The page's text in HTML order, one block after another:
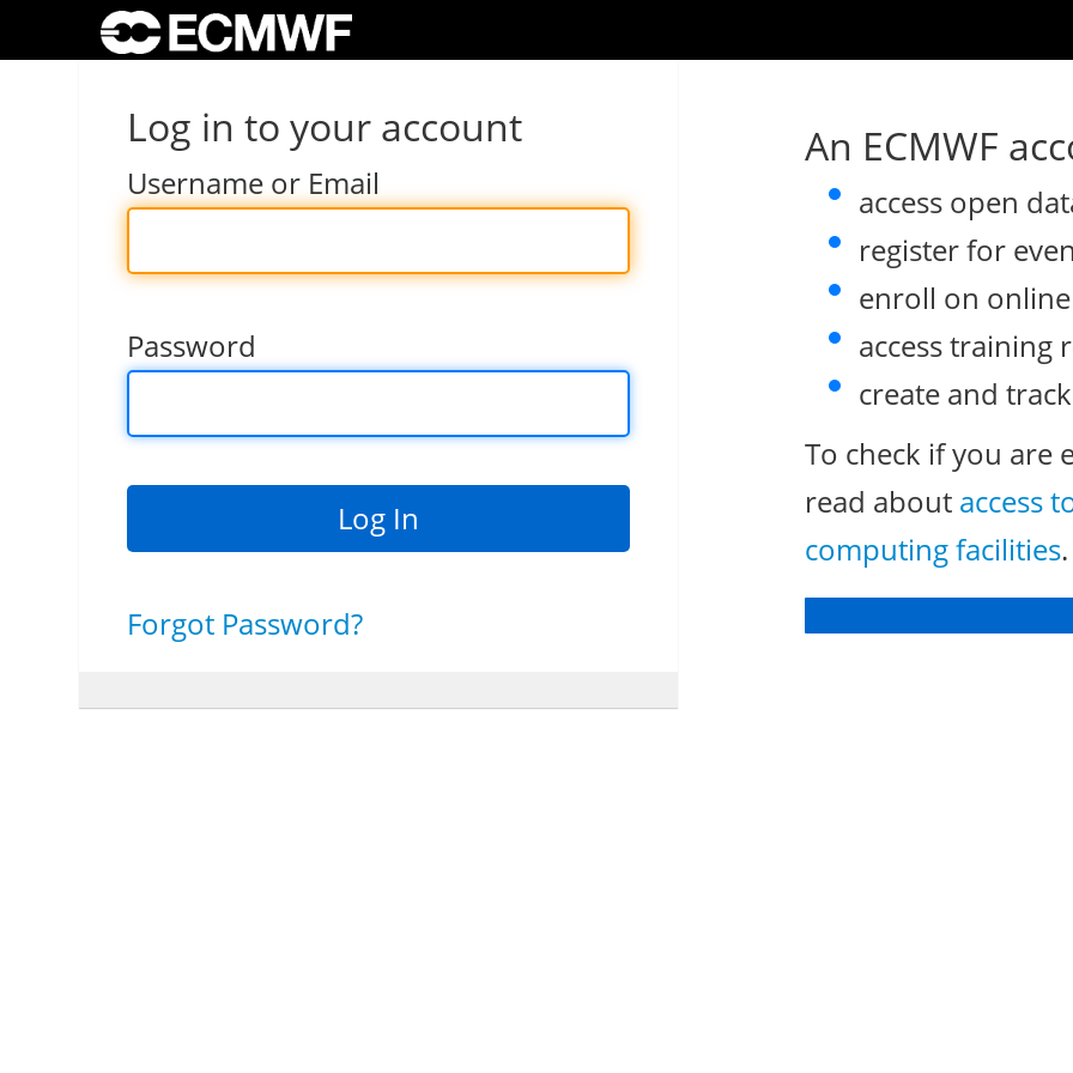
Log in to your account
Username or Email
Password
Forgot Password?
An ECMWF
access open
register for
enroll on
access training
create and
To check if you are
read about access
computing facilities.